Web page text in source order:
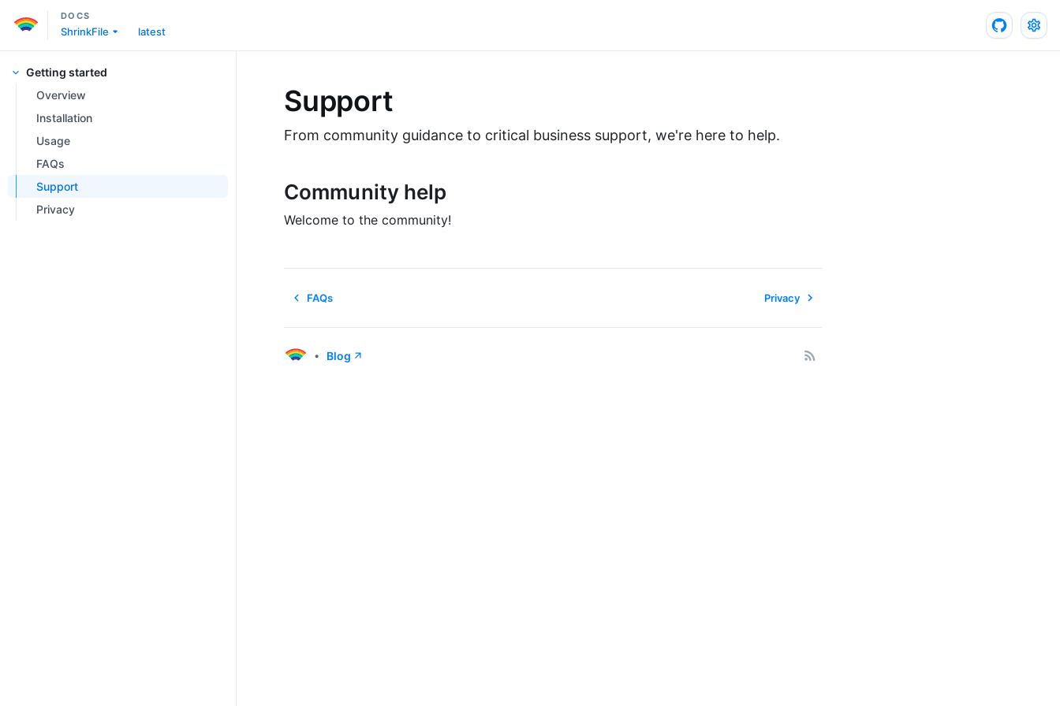
DOCS
ShrinkFile latest
Getting started
Overview
Installation
Usage
FAQs
Support
Privacy
Support
From community guidance to critical business support, we're here to help.
Community help
Welcome to the community!
FAQs Privacy
• Blog